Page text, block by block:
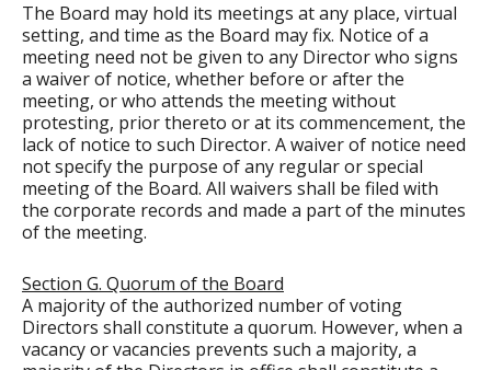
The Board may hold its meetings at any place, virtual
setting, and time as the Board may fix. Notice of a
meeting need not be given to any Director who signs
a waiver of notice, whether before or after the
meeting, or who attends the meeting without
protesting, prior thereto or at its commencement, the
lack of notice to such Director. A waiver of notice need
not specify the purpose of any regular or special
meeting of the Board. All waivers shall be filed with
the corporate records and made a part of the minutes
of the meeting.
Section G. Quorum of the Board
A majority of the authorized number of voting
Directors shall constitute a quorum. However, when a
vacancy or vacancies prevents such a majority, a